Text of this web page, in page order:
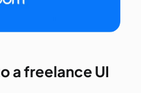
a freelance UI